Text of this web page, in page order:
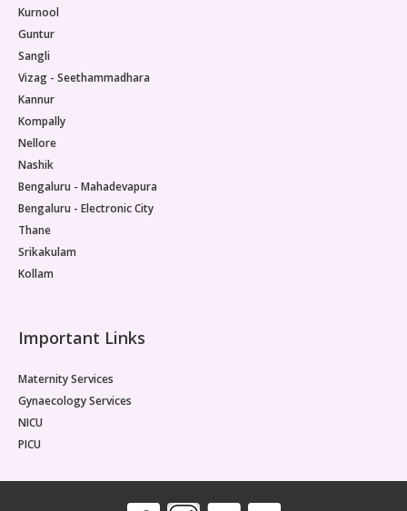
Kurnool
Guntur
Sangli
Vizag - Seethammadhara
Kannur
Kompally
Nellore
Nashik
Bengaluru - Mahadevapura
Bengaluru - Electronic City
Thane
Srikakulam
Kollam
Important Links
Maternity Services
Gynaecology Services
NICU
PICU